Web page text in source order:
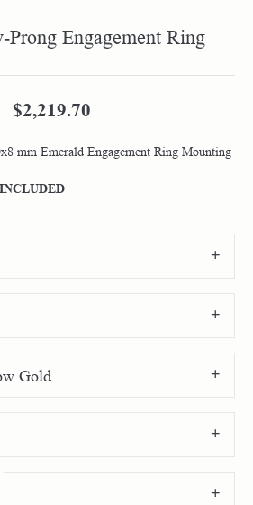
Prong Engagement Ring
$2,219.70
mm Emerald Engagement Ring Mounting
Gold